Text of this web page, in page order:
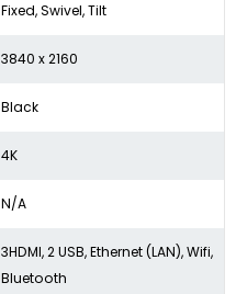
Fixed, Swivel, Tilt
3840 x 2160
Black
4K
N/A
3HDMI, 2 USB, Ethernet (LAN), Wifi,
Bluetooth